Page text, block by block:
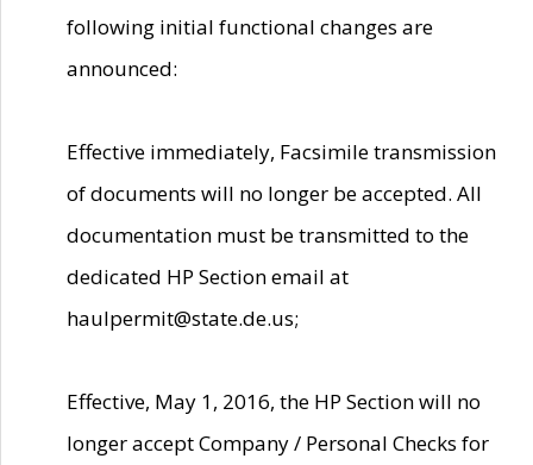
following initial functional changes are
announced:
Effective immediately, Facsimile transmission
of documents will no longer be accepted. All
documentation must be transmitted to the
dedicated HP Section email at
haulpermit@state.de.us;
Effective, May 1, 2016, the HP Section will no
longer accept Company / Personal Checks for